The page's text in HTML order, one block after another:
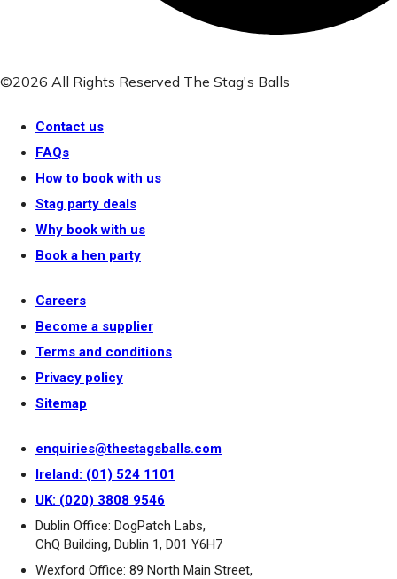
©2026 All Rights Reserved The Stag's Balls
Contact us
FAQs
How to book with us
Stag party deals
Why book with us
Book a hen party
Careers
Become a supplier
Terms and conditions
Privacy policy
Sitemap
enquiries@thestagsballs.com
Ireland: (01) 524 1101
UK: (020) 3808 9546
Dublin Office: DogPatch Labs,
ChQ Building, Dublin 1, D01 Y6H7
Wexford Office: 89 North Main Street,